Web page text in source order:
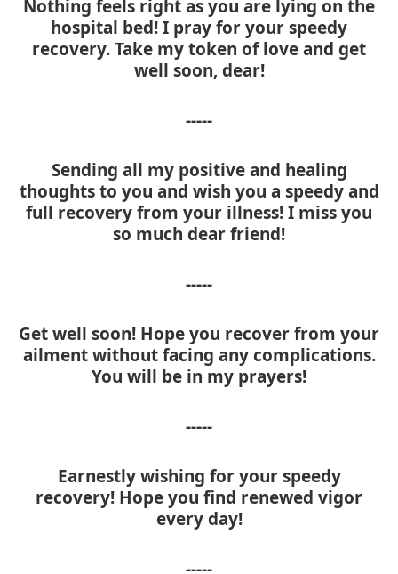
Nothing feels right as you are lying on the
hospital bed! I pray for your speedy
recovery. Take my token of love and get
well soon, dear!
-----
Sending all my positive and healing
thoughts to you and wish you a speedy and
full recovery from your illness! I miss you
so much dear friend!
-----
Get well soon! Hope you recover from your
ailment without facing any complications.
You will be in my prayers!
-----
Earnestly wishing for your speedy
recovery! Hope you find renewed vigor
every day!
-----